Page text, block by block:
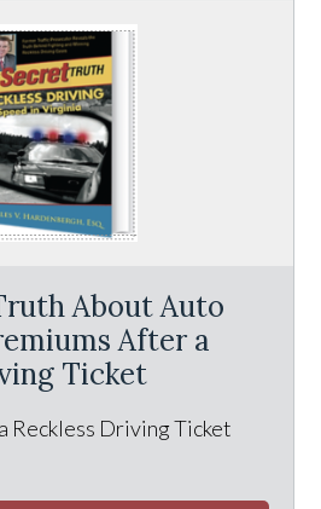
About Auto
After a
Ticket
Reckless Driving Ticket